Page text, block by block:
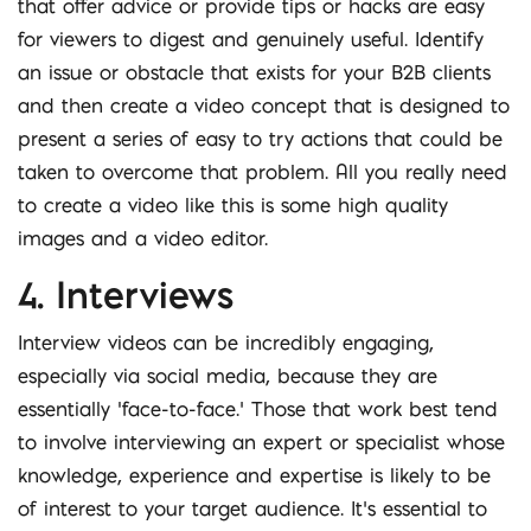
that offer advice or provide tips or hacks are easy
for viewers to digest and genuinely useful. Identify
an issue or obstacle that exists for your B2B clients
and then create a video concept that is designed to
present a series of easy to try actions that could be
taken to overcome that problem. All you really need
to create a video like this is some high quality
images and a video editor.
4. Interviews
Interview videos can be incredibly engaging,
especially via social media, because they are
essentially ‘face-to-face.’ Those that work best tend
to involve interviewing an expert or specialist whose
knowledge, experience and expertise is likely to be
of interest to your target audience. It’s essential to